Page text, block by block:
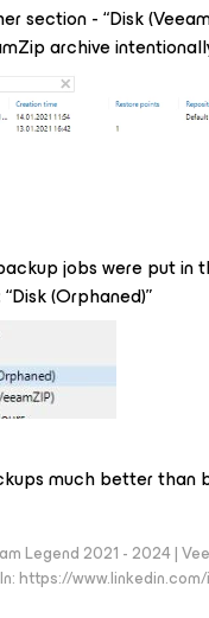
section - “Disk
archive
jobs were put in
(Orphaned)”
much better than
Legend 2021 - 2024 |
https://